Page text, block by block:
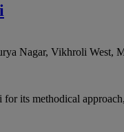
Nagar, Vikhroli West,
its methodical